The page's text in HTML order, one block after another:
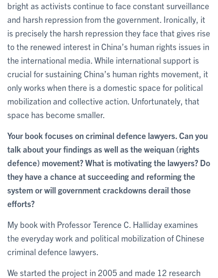
bright as activists continue to face constant surveillance
and harsh repression from the government. Ironically, it
is precisely the harsh repression they face that gives rise
to the renewed interest in China’s human rights issues in
the international media. While international support is
crucial for sustaining China’s human rights movement, it
only works when there is a domestic space for political
mobilization and collective action. Unfortunately, that
space has become smaller.
Your book focuses on criminal defence lawyers. Can you
talk about your findings as well as the weiquan (rights
defence) movement? What is motivating the lawyers? Do
they have a chance at succeeding and reforming the
system or will government crackdowns derail those
efforts?
My book with Professor Terence C. Halliday examines
the everyday work and political mobilization of Chinese
criminal defence lawyers.
We started the project in 2005 and made 12 research